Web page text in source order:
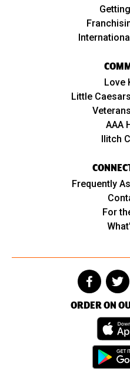
Love
Little
AAA
Ilitch
Frequently
For
ORDER ON